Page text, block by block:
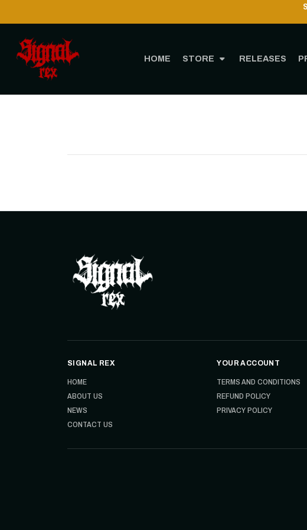
HOME STORE RELEASES
SIGNAL REX
HOME
ABOUT US
NEWS
CONTACT US
YOUR ACCOUNT
TERMS AND CONDITIONS
REFUND POLICY
PRIVACY POLICY